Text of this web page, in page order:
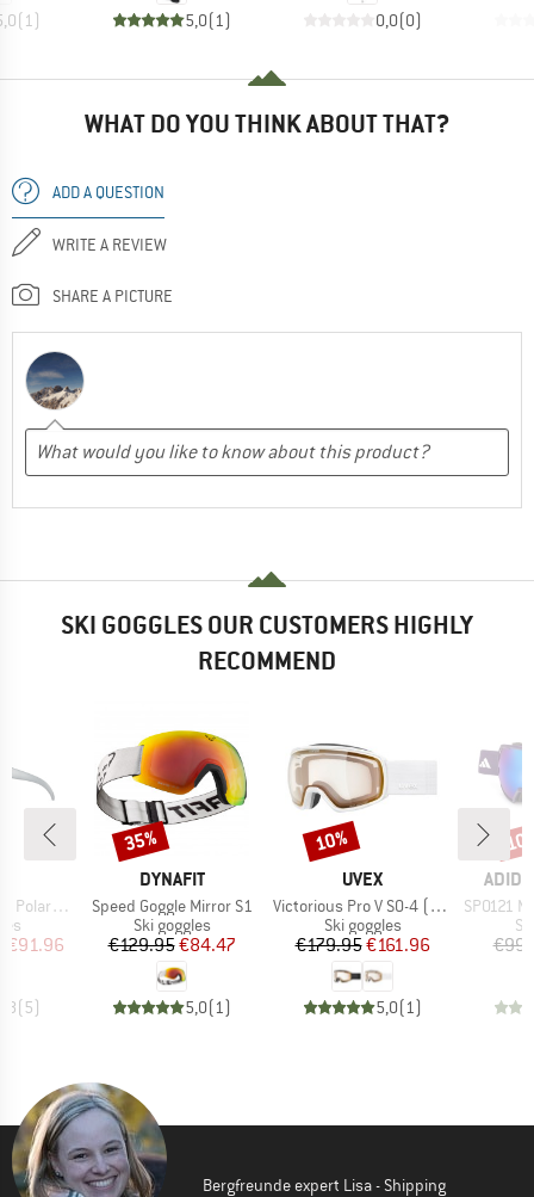
(1 ) 5,0(1 ) 0,0(0)
WHAT DO YOU THINK ABOUT THAT?
ADD A QUESTION
WRITE A REVIEW
SHARE A PICTURE
SKI GOGGLES OUR CUSTOMERS HIGHLY
RECOMMEND
(VLT 12%)
Price
€91.96
(5)
BRAND
DYNAFIT
Item(s)
Speed Goggle Mirror S1
Product group
Ski goggles
Price
€129.95Reduced Price
€84.47
5,0(1)
Discount
35%
BRAND
UVEX
Item(s)
Victorious Pro V S0-4 (VLT 7-81%)
Product group
Ski goggles
Price
€179.95Reduced Price
€161.96
5,0(1)
Discount
10%
Item(s)
SP0121
Bergfreunde expert Lisa - Shipping